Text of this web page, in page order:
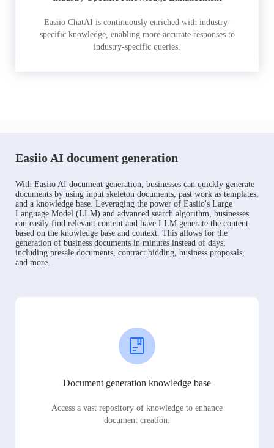
Easiio ChatAI is continuously enriched with industry-
specific knowledge, enabling more accurate responses to
industry-specific queries.
Easiio AI document generation
With Easiio AI document generation, businesses can quickly generate
documents by using input skeleton documents, past work as templates,
and a knowledge base. Leveraging the power of Easiio's Large
Language Model (LLM) and advanced search algorithm, businesses
can easily find relevant content and have LLM generate the content
based on the knowledge base and context. This allows for the
generation of business documents in minutes instead of days,
including presale documents, contract bidding, business proposals,
and more.
Document generation knowledge base
Access a vast repository of knowledge to enhance
document creation.